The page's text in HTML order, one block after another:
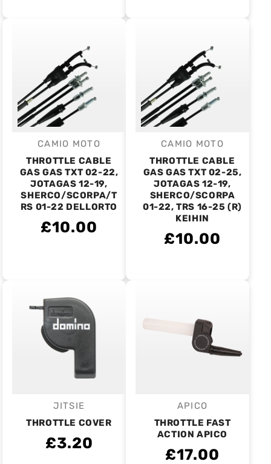
Vendor:
CAMIO MOTO
THROTTLE CABLE
GAS GAS TXT 02-22,
JOTAGAS 12-19,
SHERCO/SCORPA/T
RS 01-22 DELLORTO
£10.00
Vendor:
CAMIO MOTO
THROTTLE CABLE
GAS GAS TXT 02-25,
JOTAGAS 12-19,
SHERCO/SCORPA
01-22, TRS 16-25 (R)
KEIHIN
£10.00
Vendor:
JITSIE
THROTTLE COVER
£3.20
Vendor:
APICO
THROTTLE FAST
ACTION APICO
£17.00